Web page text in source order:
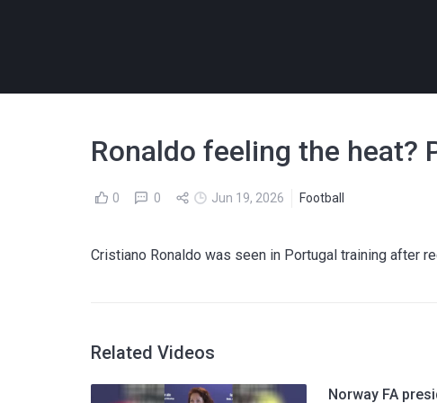
Ronaldo feeling the heat?
0 0 Jun 19, 2026 Football
Cristiano Ronaldo was seen in Portugal training after
Related Videos
Norway FA